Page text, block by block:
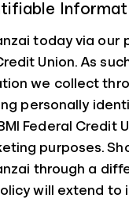
today via our
Union. As
we collect
personally
Federal Credit
purposes.
through a
will extend to